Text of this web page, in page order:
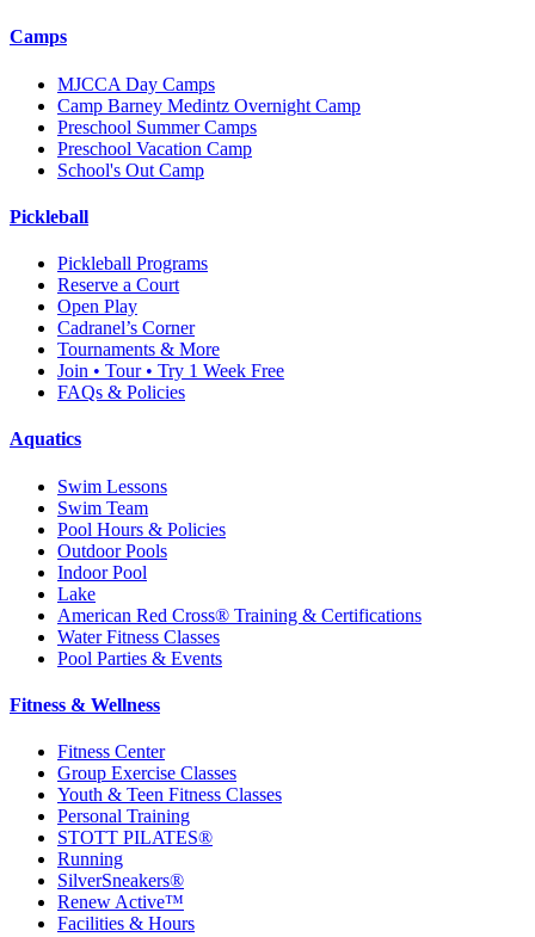
Camps
MJCCA Day Camps
Camp Barney Medintz Overnight Camp
Preschool Summer Camps
Preschool Vacation Camp
School's Out Camp
Pickleball
Pickleball Programs
Reserve a Court
Open Play
Cadranel’s Corner
Tournaments & More
Join • Tour • Try 1 Week Free
FAQs & Policies
Aquatics
Swim Lessons
Swim Team
Pool Hours & Policies
Outdoor Pools
Indoor Pool
Lake
American Red Cross® Training & Certifications
Water Fitness Classes
Pool Parties & Events
Fitness & Wellness
Fitness Center
Group Exercise Classes
Youth & Teen Fitness Classes
Personal Training
STOTT PILATES®
Running
SilverSneakers®
Renew Active™
Facilities & Hours